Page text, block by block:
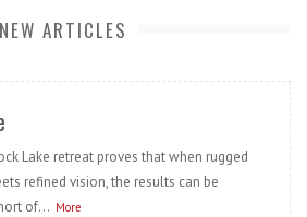
NEW ARTICLES
Lake retreat proves that when rugged
refined vision, the results can be
of... More